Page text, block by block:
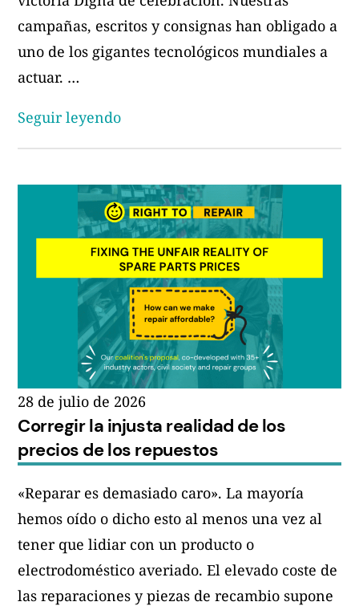
campañas, escritos y consignas han obligado a
uno de los gigantes tecnológicos mundiales a
actuar. …
Seguir leyendo«Un
es
suficiente:
Exigimos
actualizaciones
gratuitas
de
Windows
10
hasta
2030»
28 de julio de 2026
Corregir la injusta realidad de los
precios de los repuestos
«Reparar es demasiado caro». La mayoría
hemos oído o dicho esto al menos una vez al
tener que lidiar con un producto o
electrodoméstico averiado. El elevado coste de
las reparaciones y piezas de recambio supone